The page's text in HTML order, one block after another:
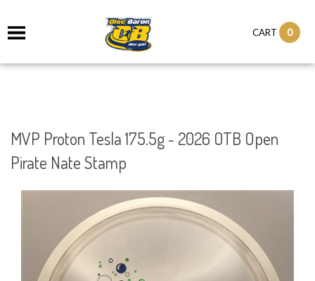
CART 0
MVP Proton Tesla 175.5g - 2026 OTB Open
Pirate Nate Stamp